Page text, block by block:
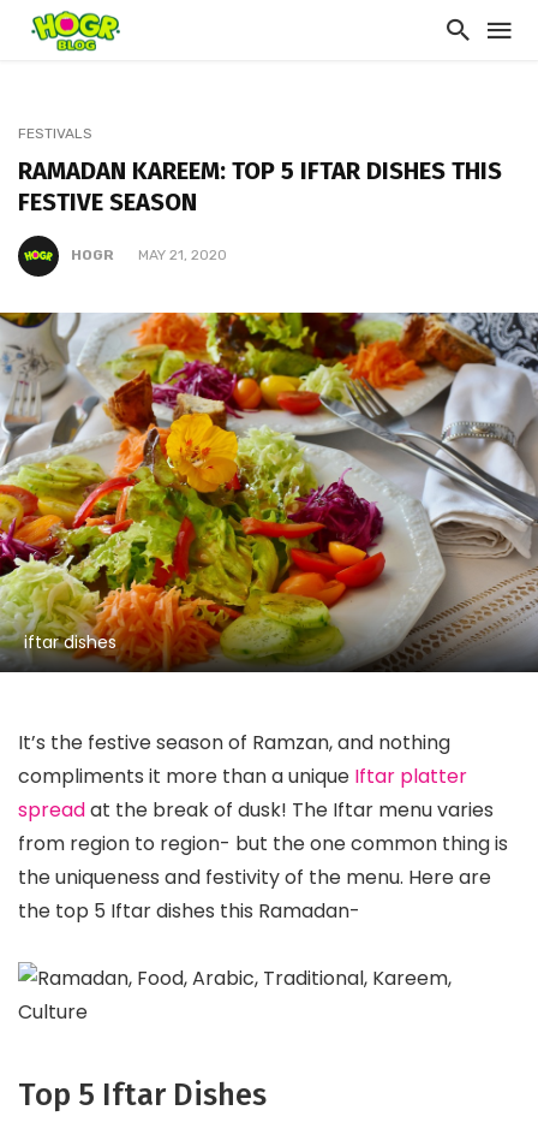
FESTIVALS
RAMADAN KAREEM: TOP 5 IFTAR DISHES THIS
FESTIVE SEASON
HOGR MAY 21, 2020
iftar dishes
It’s the festive season of Ramzan, and nothing
compliments it more than a unique Iftar platter
spreadat the break of dusk! The Iftar menu varies
from region to region- but the one common thing is
the uniqueness and festivity of the menu. Here are
the top 5 Iftar dishes this Ramadan-
Top 5 Iftar Dishes